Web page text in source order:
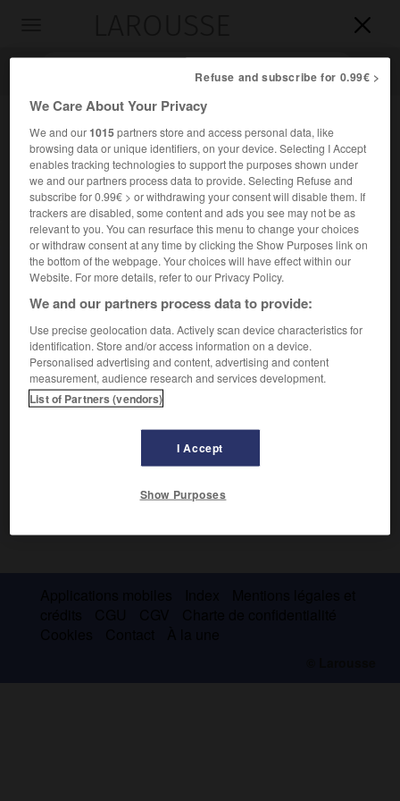


Accueil>Encyclopédie [divers]>cap Malée
cap Malée
en grecMaléasouKavomaliás
Cap de Grèce, extrémité S.-E. du Péloponnèse.
Refuse and subscribe for 0.99€ >
We Care About Your Privacy
We and our1015partners store and access personal data, like
browsing data or unique identifiers, on your device. Selecting I Accept
enables tracking technologies to support the purposes shown under
we and our partners process data to provide. Selecting Refuse and
subscribe for 0.99€ > or withdrawing your consent will disable them. If
trackers are disabled, some content and ads you see may not be as
relevant to you. You can resurface this menu to change your choices
or withdraw consent at any time by clicking the Show Purposes link on
the bottom of the webpage. Your choices will have effect within our
Website. For more details, refer to our Privacy Policy.
We and our partners process data to provide:
Use precise geolocation data. Actively scan device characteristics for
identification. Store and/or access information on a device.
Personalised advertising and content, advertising and content
measurement, audience research and services development.
List of Partners (vendors)
I Accept
Show Purposes